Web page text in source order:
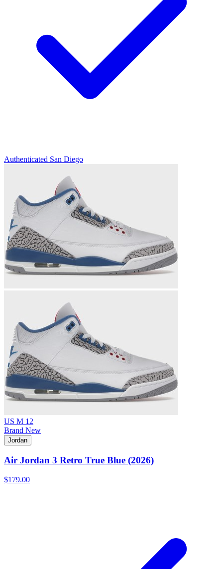
Authenticated San Diego
US M 12
Brand New
Jordan
Air Jordan 3 Retro True Blue (2026)
$179.00